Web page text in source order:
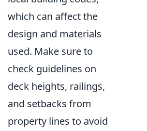
which can affect the
design and materials
used. Make sure to
check guidelines on
deck heights, railings,
and setbacks from
property lines to avoid